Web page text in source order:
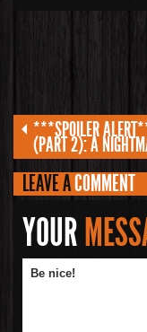
***SPOILER
(PART 2): A
LEAVE ACOMMENT
YOUR